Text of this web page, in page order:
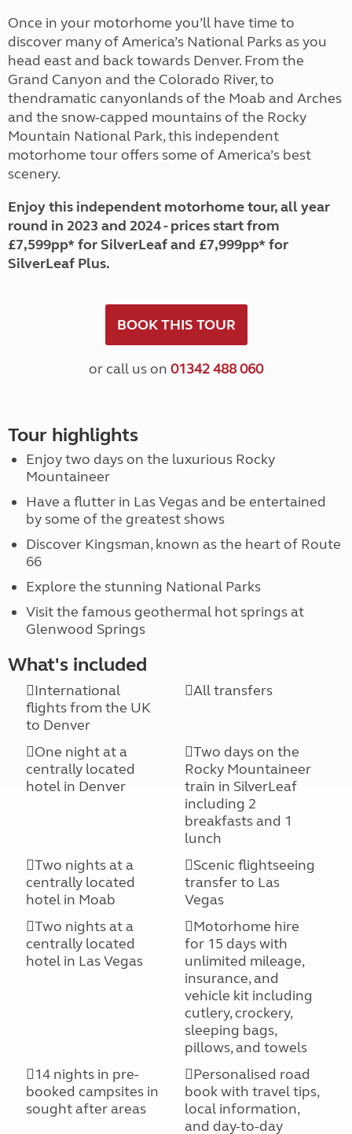
Once in your motorhome you’ll have time to
discover many of America’s National Parks as you
head east and back towards Denver. From the
Grand Canyon and the Colorado River, to
thendramatic canyonlands of the Moab and Arches
and the snow-capped mountains of the Rocky
Mountain National Park, this independent
motorhome tour offers some of America’s best
scenery.
Enjoy this independent motorhome tour, all year
round in 2023 and 2024 - prices start from
£7,599pp* for SilverLeaf and £7,999pp* for
SilverLeaf Plus.
BOOK THIS TOUR
or call us on 01342 488 060
Tour highlights
Enjoy two days on the luxurious Rocky
Mountaineer
Have a flutter in Las Vegas and be entertained
by some of the greatest shows
Discover Kingsman, known as the heart of Route
66
Explore the stunning National Parks
Visit the famous geothermal hot springs at
Glenwood Springs
What's included
International
flights from the UK
to Denver
All transfers
One night at a
centrally located
hotel in Denver
Two days on the
Rocky Mountaineer
train in SilverLeaf
including 2
breakfasts and 1
lunch
Two nights at a
centrally located
hotel in Moab
Scenic flightseeing
transfer to Las
Vegas
Two nights at a
centrally located
hotel in Las Vegas
Motorhome hire
for 15 days with
unlimited mileage,
insurance, and
vehicle kit including
cutlery, crockery,
sleeping bags,
pillows, and towels
14 nights in pre-
booked campsites in
sought after areas
Personalised road
book with travel tips,
local information,
and day-to-day